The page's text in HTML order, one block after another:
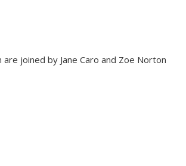
joined by Jane Caro and Zoe Norton